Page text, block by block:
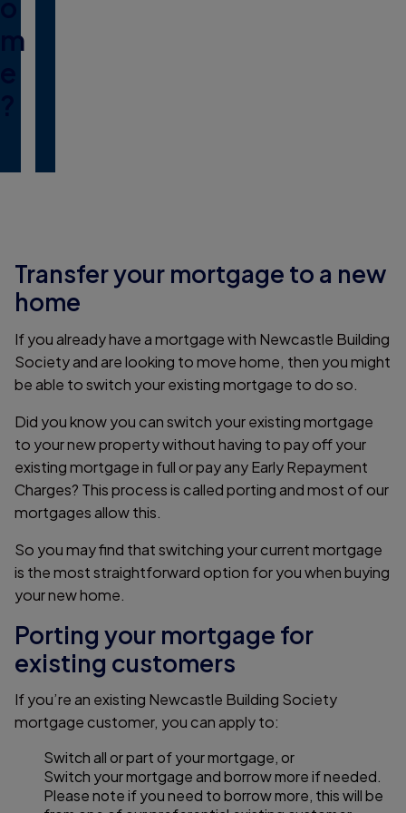
m
Transfer your mortgage to a new
home
If you already have a mortgage with Newcastle Building
Society and are looking to move home, then you might
be able to switch your existing mortgage to do so.
Did you know you can switch your existing mortgage
to your new property without having to pay off your
existing mortgage in full or pay any Early Repayment
Charges? This process is called porting and most of our
mortgages allow this.
So you may find that switching your current mortgage
is the most straightforward option for you when buying
your new home.
Porting your mortgage for
existing customers
If you’re an existing Newcastle Building Society
mortgage customer, you can apply to:
Switch all or part of your mortgage, or
Switch your mortgage and borrow more if needed.
Please note if you need to borrow more, this will be